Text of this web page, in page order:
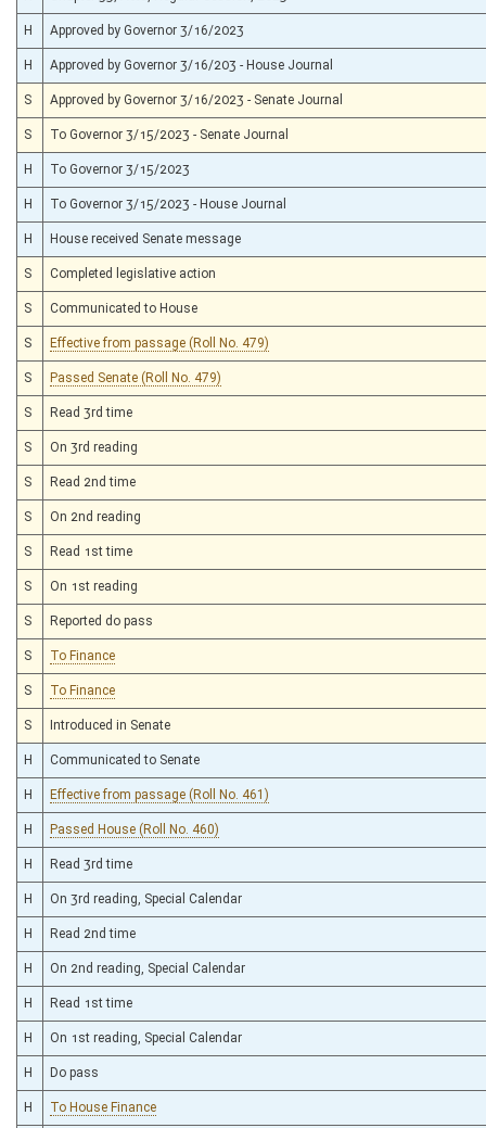
H Approved by Governor 3/16/2023
H Approved by Governor 3/16/203 - House Journal
S Approved by Governor 3/16/2023 - Senate Journal
S To Governor 3/15/2023 - Senate Journal
H To Governor 3/15/2023
H To Governor 3/15/2023 - House Journal
H House received Senate message
S Completed legislative action
S Communicated to House
S Effective from passage (Roll No. 479)
S Passed Senate (Roll No. 479)
S Read 3rd time
S On 3rd reading
S Read 2nd time
S On 2nd reading
S Read 1st time
S On 1st reading
S Reported do pass
S To Finance
S To Finance
S Introduced in Senate
H Communicated to Senate
H Effective from passage (Roll No. 461)
H Passed House (Roll No. 460)
H Read 3rd time
H On 3rd reading, Special Calendar
H Read 2nd time
H On 2nd reading, Special Calendar
H Read 1st time
H On 1st reading, Special Calendar
H Do pass
H To House Finance